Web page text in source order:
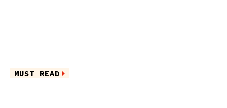
MUST READ